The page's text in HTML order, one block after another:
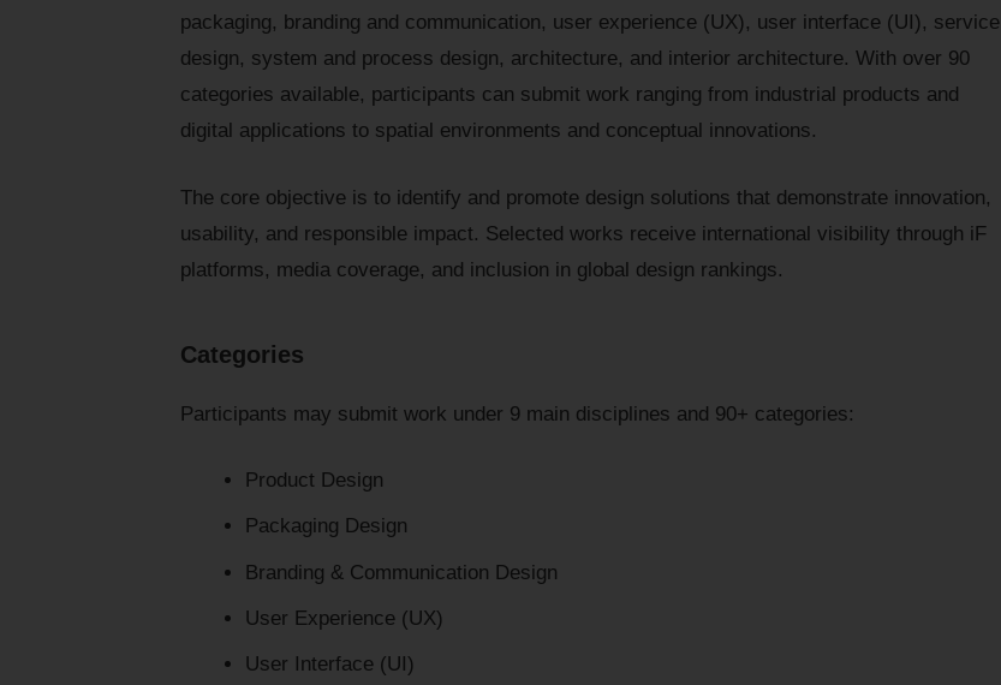
packaging, branding and communication, user experience (UX), user interface (UI), service
design, system and process design, architecture, and interior architecture. With over 90
categories available, participants can submit work ranging from industrial products and
digital applications to spatial environments and conceptual innovations.
The core objective is to identify and promote design solutions that demonstrate innovation,
usability, and responsible impact. Selected works receive international visibility through iF
platforms, media coverage, and inclusion in global design rankings.
Categories
Participants may submit work under 9 main disciplines and 90+ categories:
Product Design
Packaging Design
Branding & Communication Design
User Experience (UX)
User Interface (UI)